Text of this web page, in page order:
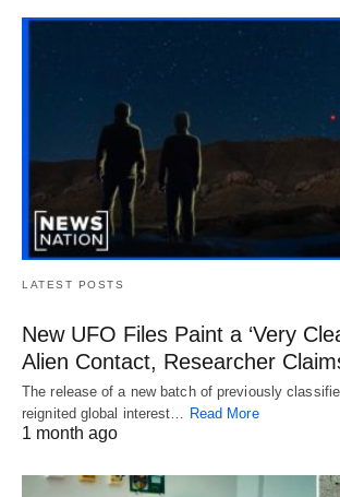
LATEST POSTS
New UFO Files Paint a ‘Very
Alien Contact, Researcher
The release of a new batch of previously
reignited global interest… Read More
1 month ago